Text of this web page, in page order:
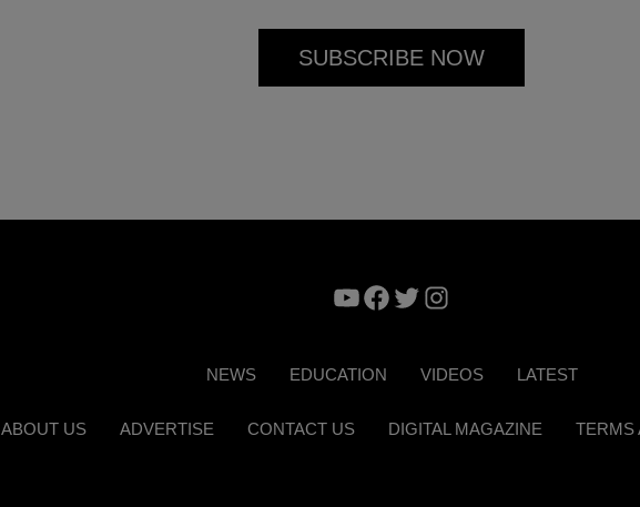
YouTube
Facebook
TwitterInstagram
NEWS EDUCATION VIDEOS LATEST
ABOUT US ADVERTISE CONTACT US DIGITAL MAGAZINE TERMS